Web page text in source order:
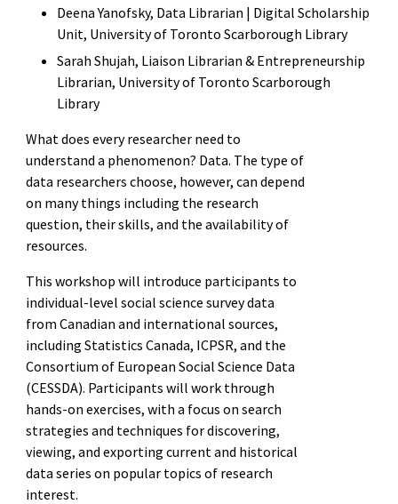
Deena Yanofsky, Data Librarian | Digital Scholarship
Unit, University of Toronto Scarborough Library
Sarah Shujah, Liaison Librarian & Entrepreneurship
Librarian, University of Toronto Scarborough
Library
What does every researcher need to
understand a phenomenon? Data. The type of
data researchers choose, however, can depend
on many things including the research
question, their skills, and the availability of
resources.
This workshop will introduce participants to
individual-level social science survey data
from Canadian and international sources,
including Statistics Canada, ICPSR, and the
Consortium of European Social Science Data
(CESSDA). Participants will work through
hands-on exercises, with a focus on search
strategies and techniques for discovering,
viewing, and exporting current and historical
data series on popular topics of research
interest.